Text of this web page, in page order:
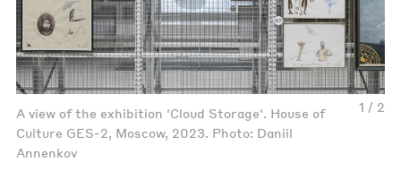
1 / 2
A view of the exhibition 'Cloud Storage'. House of
Culture GES-2, Moscow, 2023. Photo: Daniil
Annenkov